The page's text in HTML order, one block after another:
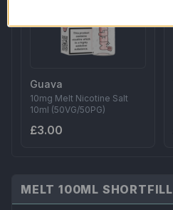
Guava
10mg Melt Nicotine Salt
10ml (50VG/50PG)
£3.00
MELT 100ML SHORTFILL